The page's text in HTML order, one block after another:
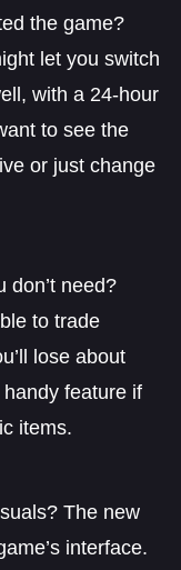
the game?
let you switch
with a 24-hour
to see the
or just change
don’t need?
to trade
lose about
feature if
items.
The new
interface.